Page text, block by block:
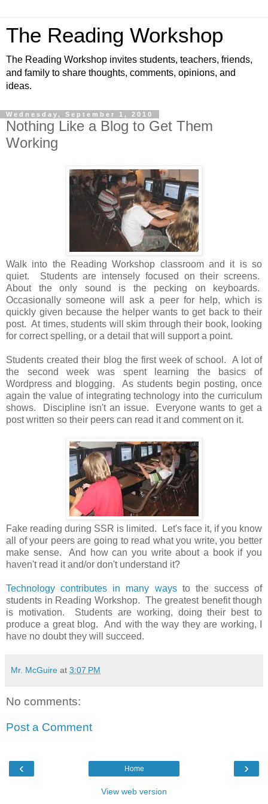
The Reading Workshop
The Reading Workshop invites students, teachers, friends,
and family to share thoughts, comments, opinions, and
ideas.
Wednesday, September 1, 2010
Nothing Like a Blog to Get Them
Working
Walk into the Reading Workshop classroom and it is so
quiet. Students are intensely focused on their screens.
About the only sound is the pecking on keyboards.
Occasionally someone will ask a peer for help, which is
quickly given because the helper wants to get back to their
post. At times, students will skim through their book, looking
for correct spelling, or a detail that will support a point.
Students created their blog the first week of school. A lot of
the second week was spent learning the basics of
Wordpress and blogging. As students begin posting, once
again the value of integrating technology into the curriculum
shows. Discipline isn't an issue. Everyone wants to get a
post written so their peers can read it and comment on it.
Fake reading during SSR is limited. Let's face it, if you know
all of your peers are going to read what you write, you better
make sense. And how can you write about a book if you
haven't read it and/or don't understand it?
Technology contributes in many waysto the success of
students in Reading Workshop. The greatest benefit though
is motivation. Students are working, doing their best to
produce a great blog. And with the way they are working, I
have no doubt they will succeed.
Mr. McGuire at 3:07 PM
No comments:
Post a Comment
‹ ›
Home
View web version